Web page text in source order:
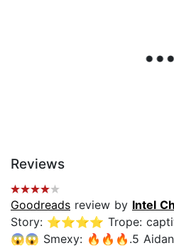
Reviews
Goodreads review by Intel
Story: ⭐️⭐️⭐️⭐️ Trope:
😱😱 Smexy: 🔥🔥🔥.5